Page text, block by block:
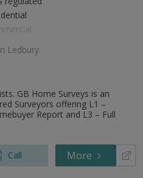
Ledbury.
GB Home Surveys is an
Surveyors offering L1 –
Report and L3 – Full
Call More